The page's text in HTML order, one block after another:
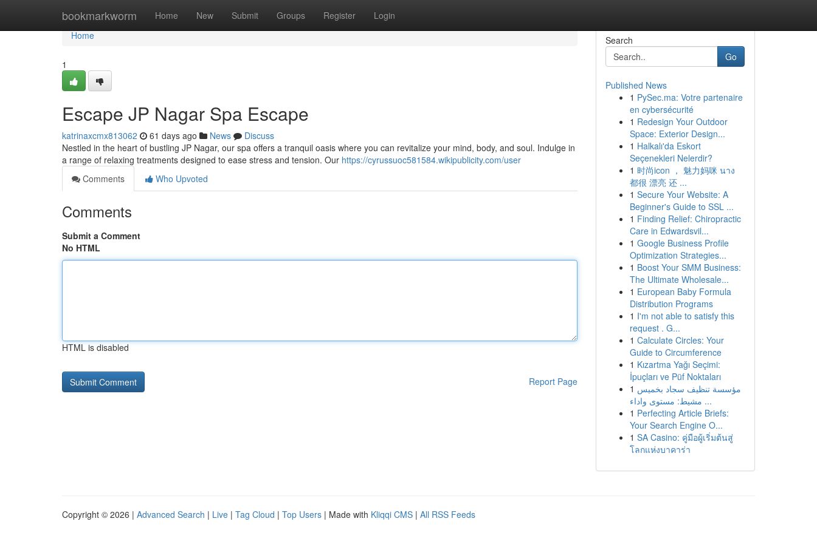
bookmarkworm Home New Submit Groups Register Login
Home
Home
1
Escape JP Nagar Spa Escape
katrinaxcmx813062 61 days ago News
Discuss
Nestled in the heart of bustling JP Nagar, our spa offers a tranquil oasis where you can revitalize your mind, body, and soul. Indulge in
a range of relaxing treatments designed to ease stress and tension. Our https://cyrussuoc581584.wikipublicity.com/user
Comments
Who Upvoted
Comments
Submit a Comment
No HTML
HTML is disabled
Report Page
Search
Go
Published News
1 PySec.ma: Votre partenaire
en cybersécurité
1 Redesign Your Outdoor
Space: Exterior Design...
1 Halkalı'da Eskort
Seçenekleri Nelerdir?
1 时尚icon ， 魅力妈咪 นาง
都很 漂亮 还 ...
1 Secure Your Website: A
Beginner's Guide to SSL ...
1 Finding Relief: Chiropractic
Care in Edwardsvil...
1 Google Business Profile
Optimization Strategies...
1 Boost Your SMM Business:
The Ultimate Wholesale...
1 European Baby Formula
Distribution Programs
1 I'm not able to satisfy this
request . G...
1 Calculate Circles: Your
Guide to Circumference
1 Kızartma Yağı Seçimi:
İpuçları ve Püf Noktaları
1 مؤسسة تنظيف سجاد بخميس
مشيط: مستوى واداء ...
1 Perfecting Article Briefs:
Your Search Engine O...
1 SA Casino: คู่มือผู้เริ่มต้นสู่
โลกแห่งบาคาร่า
Copyright © 2026 | Advanced Search | Live | Tag Cloud | Top Users | Made with Kliqqi CMS | All RSS Feeds